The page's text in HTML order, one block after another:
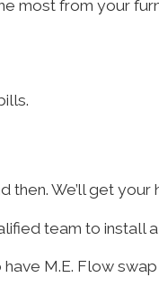
most from your
We’ll get your
team to install
M.E. Flow